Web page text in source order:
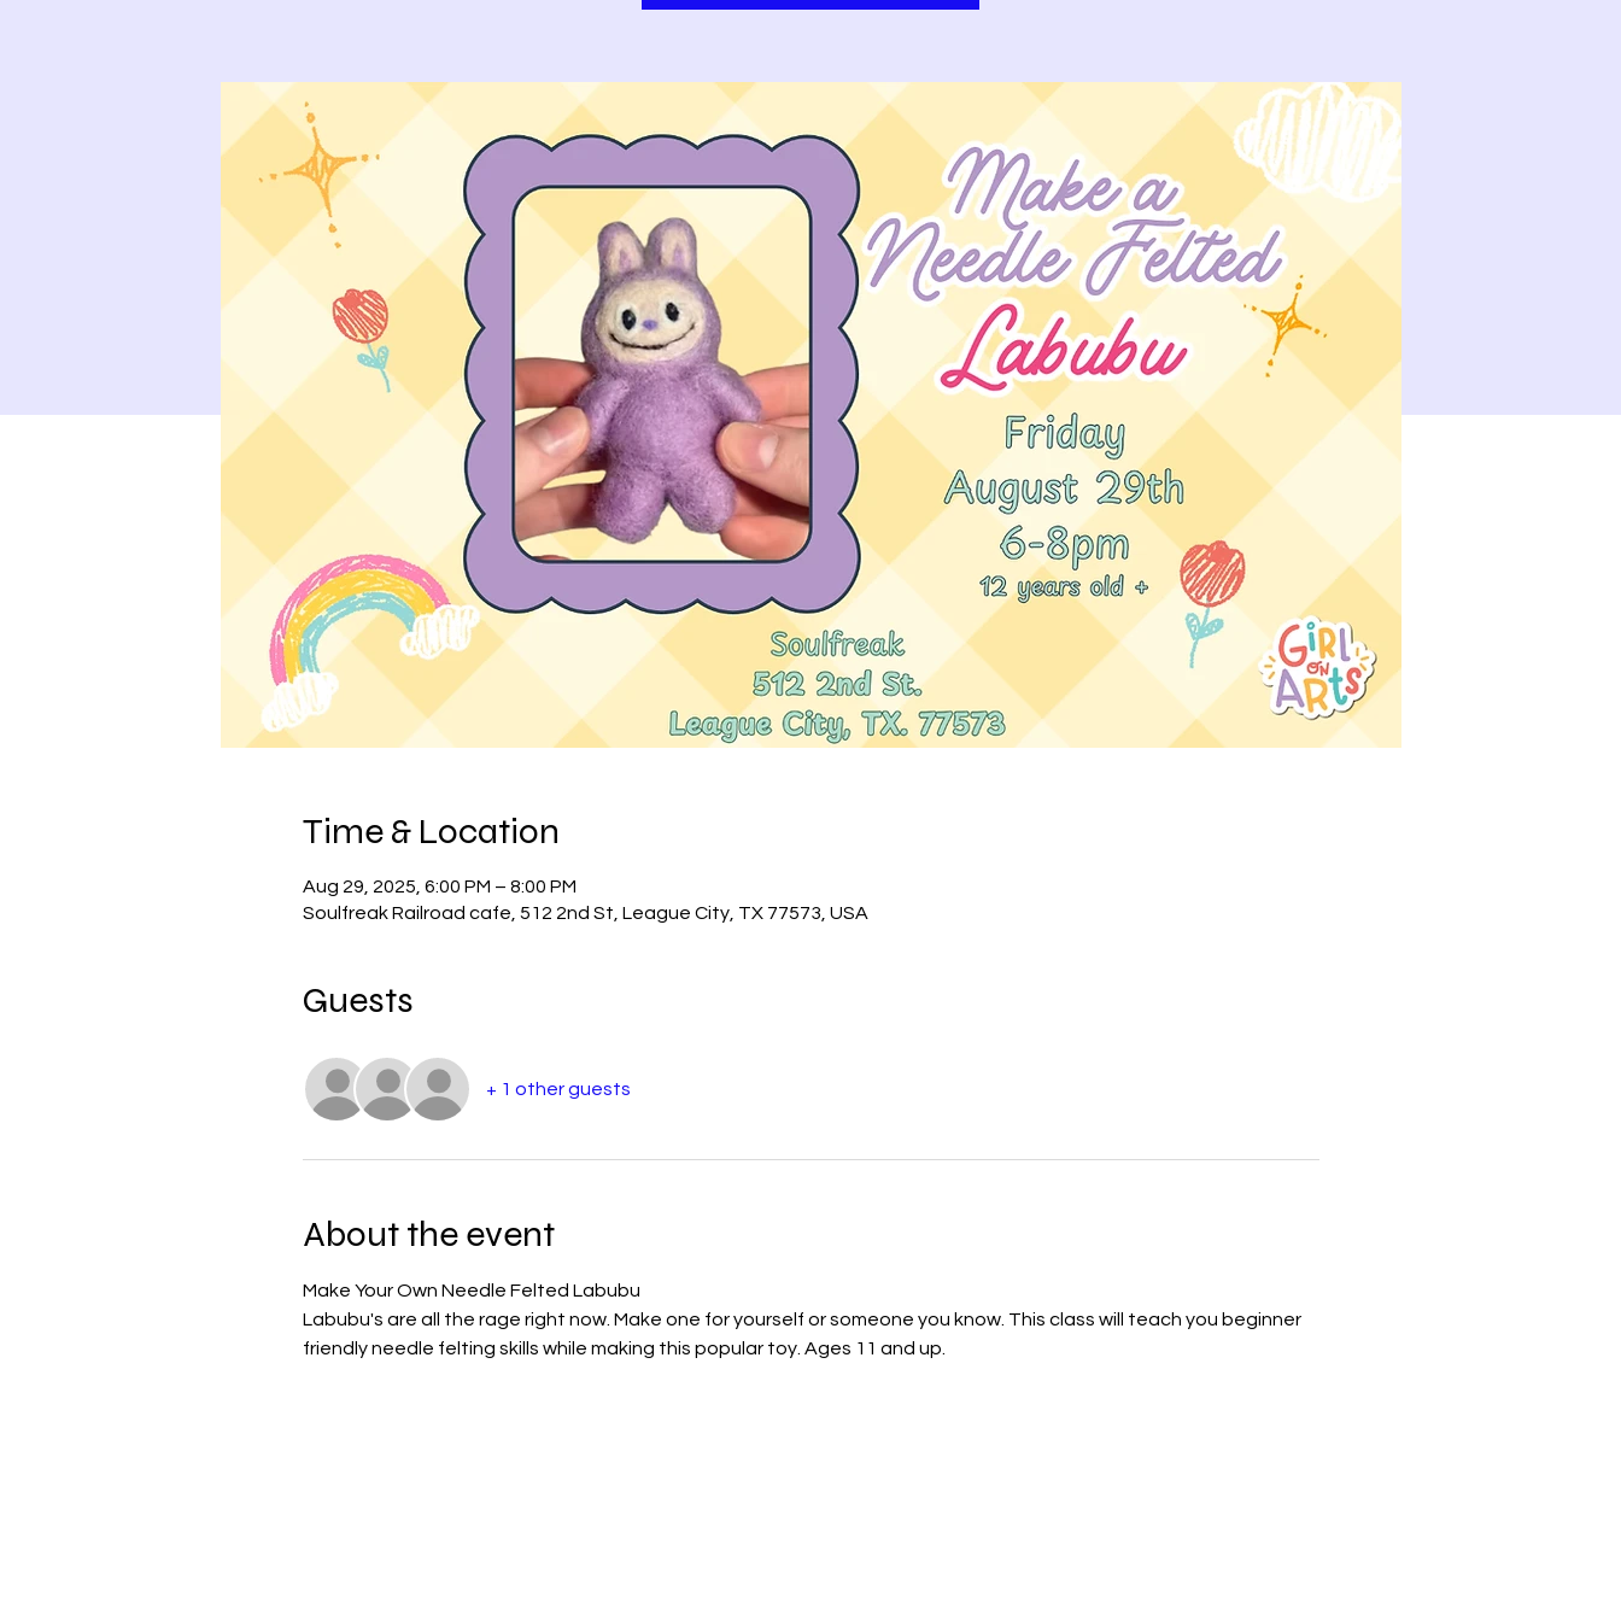
Time & Location
Aug 29, 2025, 6:00 PM – 8:00 PM
Soulfreak Railroad cafe, 512 2nd St, League City, TX 77573, USA
Guests
+ 1 other guests
About the event
Make Your Own Needle Felted Labubu
Labubu's are all the rage right now. Make one for yourself or someone you know. This class will teach you beginner
friendly needle felting skills while making this popular toy. Ages 11 and up.